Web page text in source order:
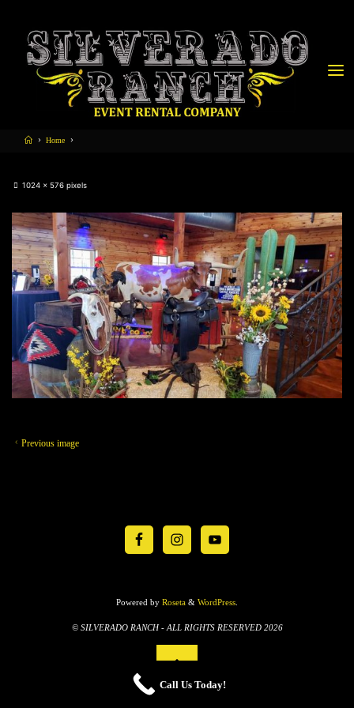
Home
1024 × 576 pixels
Previous image
Powered by Roseta & WordPress
© SILVERADO RANCH - ALL RIGHTS RESERVED 2026
Call Us Today!